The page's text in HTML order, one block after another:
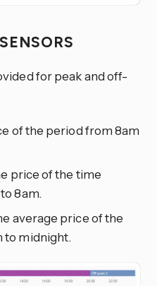
for peak and off-
of the period from 8am
price of the time
8am.
average price of the
to midnight.